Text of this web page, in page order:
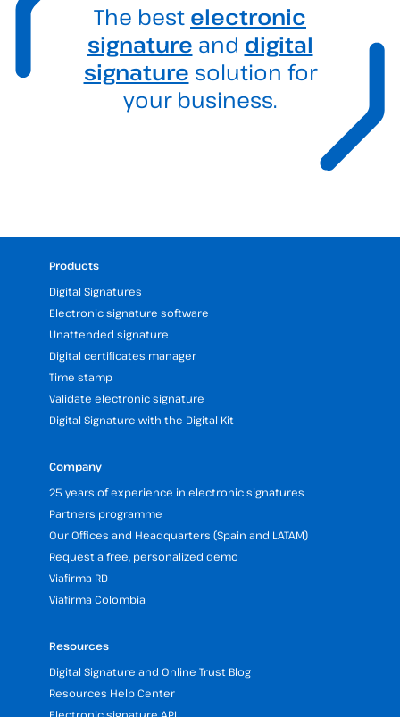
The best electronic
signature and digital
signature solution for
your business.
Products
Digital Signatures
Electronic signature software
Unattended signature
Digital certificates manager
Time stamp
Validate electronic signature
Digital Signature with the Digital Kit
Company
25 years of experience in electronic signatures
Partners programme
Our Offices and Headquarters (Spain and LATAM)
Request a free, personalized demo
Viafirma RD
Viafirma Colombia
Resources
Digital Signature and Online Trust Blog
Resources Help Center